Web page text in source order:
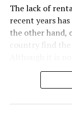
The lack of
recent years
the other hand,
country find the
have moved, it
approached
According to an